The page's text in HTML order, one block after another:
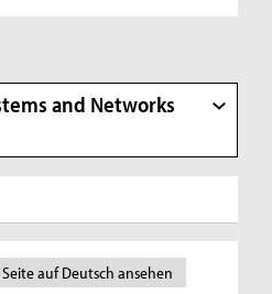
and Networks
Seite auf Deutsch ansehen